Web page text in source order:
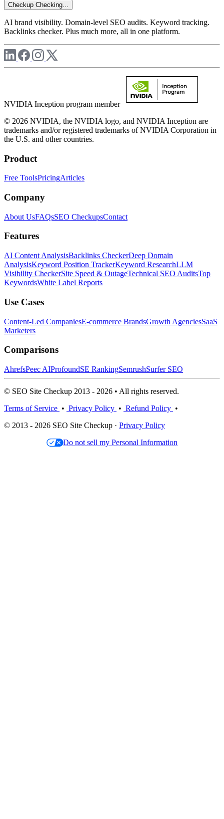
Checkup Checking...
AI brand visibility. Domain-level SEO audits. Keyword tracking.
Backlinks checker. Plus much more, all in one platform.
NVIDIA Inception program member
© 2026 NVIDIA, the NVIDIA logo, and NVIDIA Inception are
trademarks and/or registered trademarks of NVIDIA Corporation in
the U.S. and other countries.
Product
Free ToolsPricingArticles
Company
About UsFAQsSEO CheckupsContact
Features
AI Content AnalysisBacklinks CheckerDeep Domain
AnalysisKeyword Position TrackerKeyword ResearchLLM
Visibility CheckerSite Speed & OutageTechnical SEO AuditsTop
KeywordsWhite Label Reports
Use Cases
Content-Led CompaniesE-commerce BrandsGrowth AgenciesSaaS
Marketers
Comparisons
AhrefsPeec AIProfoundSE RankingSemrushSurfer SEO
© SEO Site Checkup 2013 - 2026 • All rights reserved.
Terms of Service • Privacy Policy • Refund Policy •
© 2013 - 2026 SEO Site Checkup · Privacy Policy
Do not sell my Personal Information